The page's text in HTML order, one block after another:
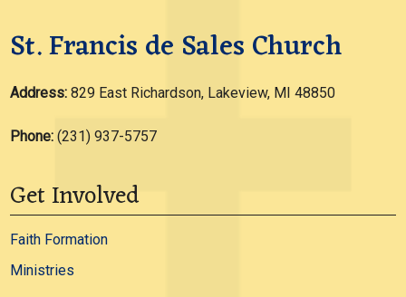
St. Francis de Sales Church
Address:829 East Richardson, Lakeview, MI 48850
Phone: (231) 937-5757
Get Involved
Faith Formation
Ministries